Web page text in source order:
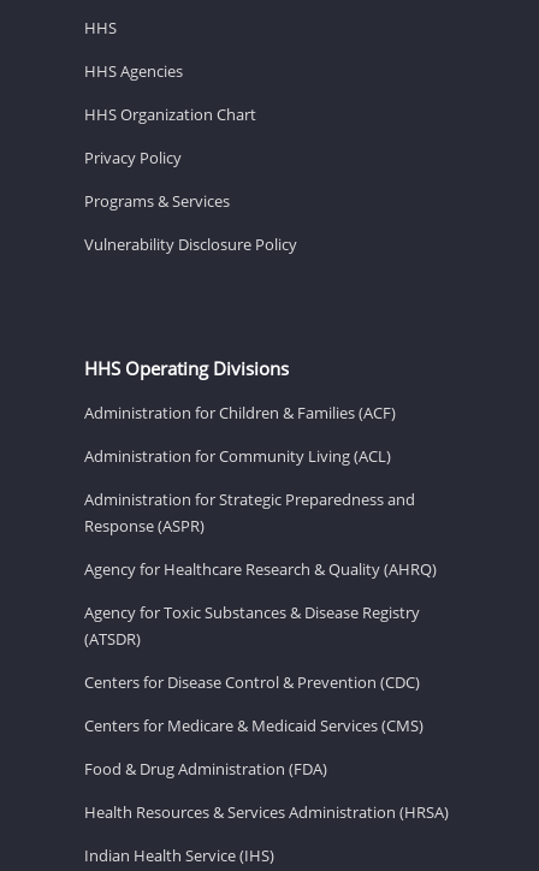
HHS
HHS Agencies
HHS Organization Chart
Privacy Policy
Programs & Services
Vulnerability Disclosure Policy
HHS Operating Divisions
Administration for Children & Families (ACF)
Administration for Community Living (ACL)
Administration for Strategic Preparedness and
Response (ASPR)
Agency for Healthcare Research & Quality (AHRQ)
Agency for Toxic Substances & Disease Registry
(ATSDR)
Centers for Disease Control & Prevention (CDC)
Centers for Medicare & Medicaid Services (CMS)
Food & Drug Administration (FDA)
Health Resources & Services Administration (HRSA)
Indian Health Service (IHS)